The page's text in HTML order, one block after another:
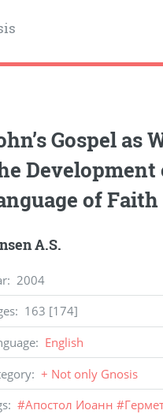
Gospel as
of Faith
A.S.
: 2004
: 163 [174]
: English
: + Not only Gnosis
: #Апостол Иоанн #